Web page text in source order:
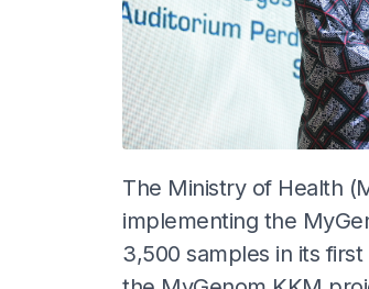
The Ministry of Health
implementing the
3,500 samples in its